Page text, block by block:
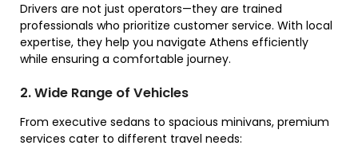
Drivers are not just operators—they are trained
professionals who prioritize customer service. With local
expertise, they help you navigate Athens efficiently
while ensuring a comfortable journey.
2. Wide Range of Vehicles
From executive sedans to spacious minivans, premium
services cater to different travel needs: